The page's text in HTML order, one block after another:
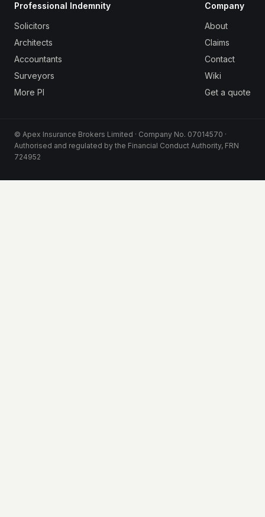
Professional Indemnity
Solicitors
Architects
Accountants
Surveyors
More PI
Company
About
Claims
Contact
Wiki
Get a quote
© Apex Insurance Brokers Limited · Company No. 07014570 ·
Authorised and regulated by the Financial Conduct Authority, FRN
724952